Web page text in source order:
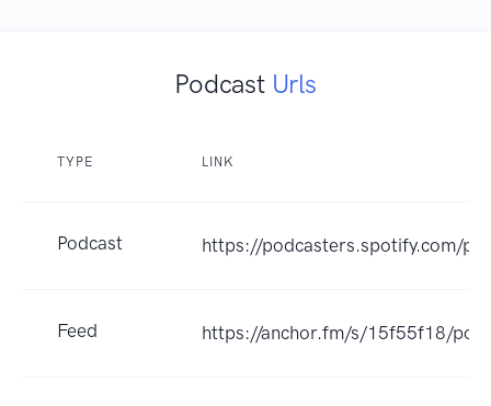
Podcast Urls
TYPE LINK
Podcast https://podcasters.spotify.com/
Feed https://anchor.fm/s/15f55f18/